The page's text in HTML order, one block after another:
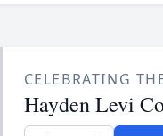
CELEBRATING
Hayden Levi